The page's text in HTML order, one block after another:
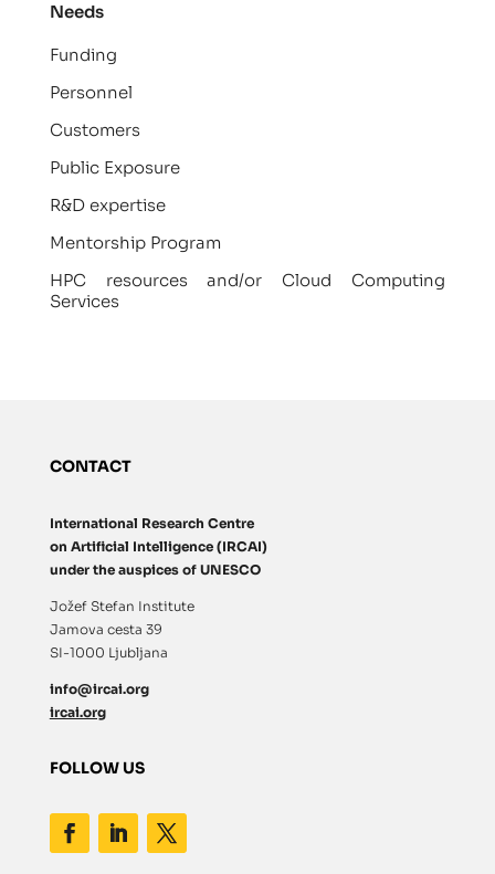
Needs
Funding
Personnel
Customers
Public Exposure
R&D expertise
Mentorship Program
HPC resources and/or Cloud Computing
Services
CONTACT
International Research Centre
on Artificial Intelligence (IRCAI)
under the auspices of UNESCO
Jožef Stefan Institute
Jamova cesta 39
SI-1000 Ljubljana
info@ircai.org
ircai.org
FOLLOW US